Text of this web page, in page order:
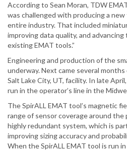
According to Sean Moran, TDW
was challenged with producing a
entire industry. That included
improving data quality, and
existing EMAT tools.”
Engineering and production of the
underway. Next came several
Salt Lake City, UT, facility. In late
run in the operator’s line in the
The SpirALL EMAT tool’s magnetic
range of sensor coverage around the
highly redundant system, which is
improving sizing accuracy and
When the SpirALL EMAT tool is run